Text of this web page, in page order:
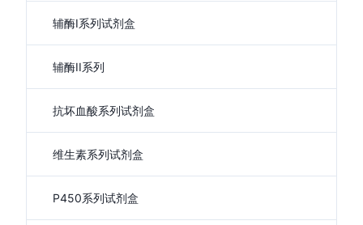
辅酶I系列试剂盒
辅酶II系列
抗坏血酸系列试剂盒
维生素系列试剂盒
P450系列试剂盒